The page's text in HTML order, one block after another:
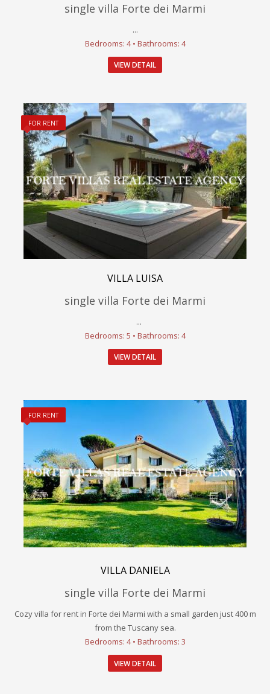
single villa Forte dei Marmi
...
Bedrooms: 4 • Bathrooms: 4
VIEW DETAIL
FOR RENT
VILLA LUISA
single villa Forte dei Marmi
...
Bedrooms: 5 • Bathrooms: 4
VIEW DETAIL
FOR RENT
VILLA DANIELA
single villa Forte dei Marmi
Cozy villa for rent in Forte dei Marmi with a small garden just 400 m
from the Tuscany sea.
Bedrooms: 4 • Bathrooms: 3
VIEW DETAIL